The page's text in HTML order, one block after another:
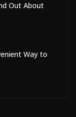
Out About
Way to